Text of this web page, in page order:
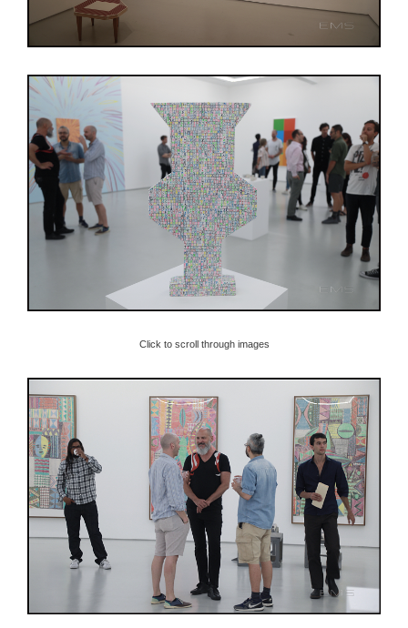
Click to scroll through images